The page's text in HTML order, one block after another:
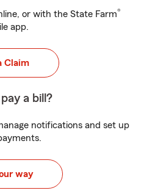
or with the State Farm®
app.
Claim
a bill?
notifications and set up
way